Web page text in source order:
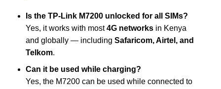
Is the TP-Link M7200 unlocked for all SIMs?
Yes, it works with most4G networksin Kenya
and globally — including Safaricom, Airtel, and
Telkom.
Can it be used while charging?
Yes, the M7200 can be used while connected to